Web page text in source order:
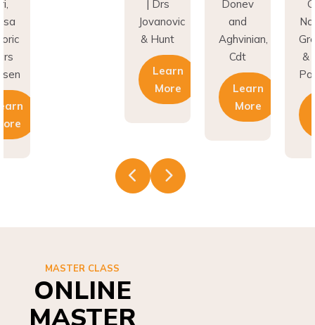
and
Aghvinian,
Cdt
Learn
More
Natasa
Gregoric
& Lars
Pallesen
Learn
More
ONLINE
MASTER